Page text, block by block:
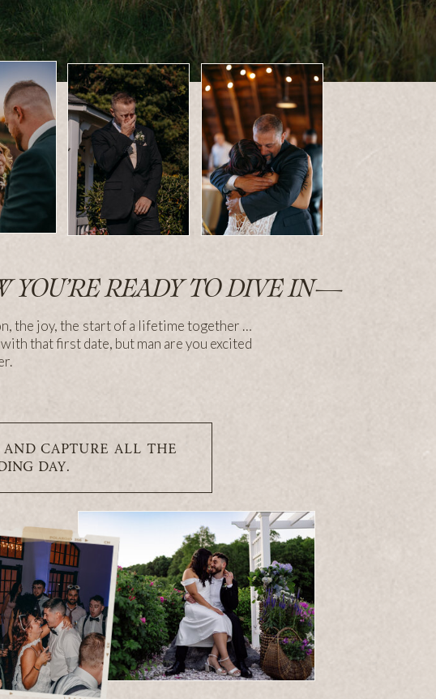
CAPTURE ALL THE
DAY.
the joy, the start of a lifetime together …
that first date, but man are you excited
YOU’RE READY TO DIVE IN—